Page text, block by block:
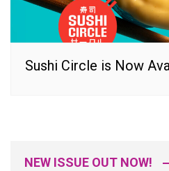
Sushi Circle is Now
NEW ISSUE OUT NOW!